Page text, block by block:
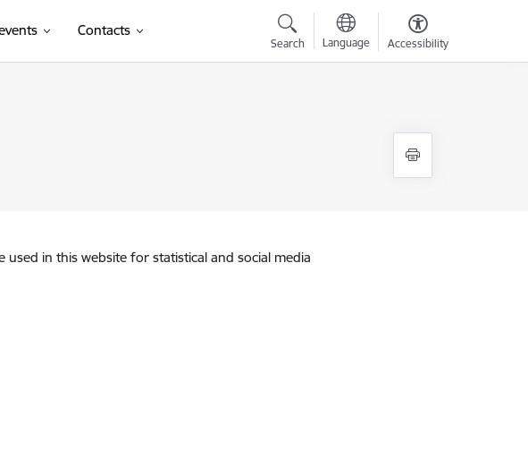
Contacts
Search Language Accessibility
in this website for statistical and social media